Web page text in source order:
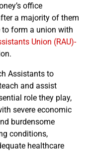
office
a majority of them
form a union with
Union (RAU)-
Assistants to
and assist
role they play,
severe economic
burdensome
conditions,
healthcare